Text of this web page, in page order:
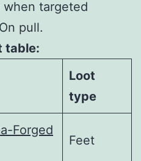
when targeted
On pull.
table:
Loot
type
Forged
Feet